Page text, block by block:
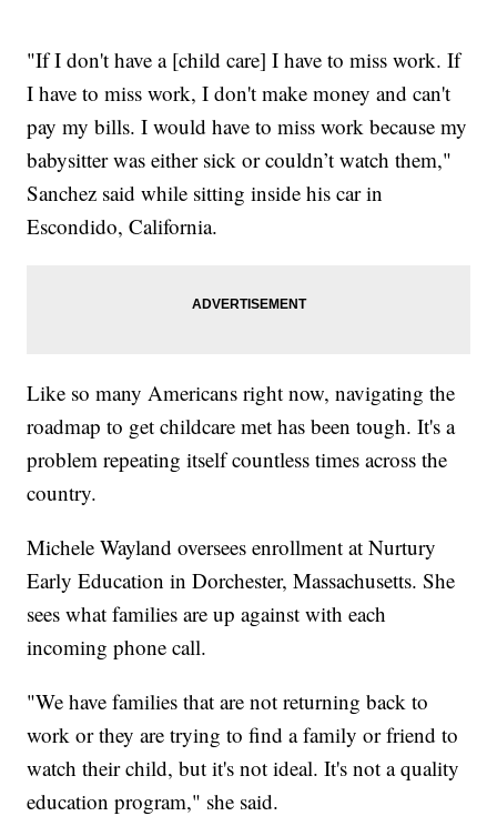
"If I don't have a [child care] I have to miss work. If
I have to miss work, I don't make money and can't
pay my bills. I would have to miss work because my
babysitter was either sick or couldn’t watch them,"
Sanchez said while sitting inside his car in
Escondido, California.
Like so many Americans right now, navigating the
roadmap to get childcare met has been tough. It's a
problem repeating itself countless times across the
country.
Michele Wayland oversees enrollment at Nurtury
Early Education in Dorchester, Massachusetts. She
sees what families are up against with each
incoming phone call.
"We have families that are not returning back to
work or they are trying to find a family or friend to
watch their child, but it's not ideal. It's not a quality
education program," she said.